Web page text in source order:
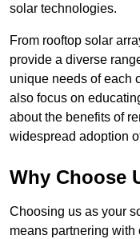
solar technologies.
From rooftop solar
provide a diverse
unique needs of each
also focus on
about the benefits of
widespread adoption
Why Choose
Choosing us as your
means partnering with